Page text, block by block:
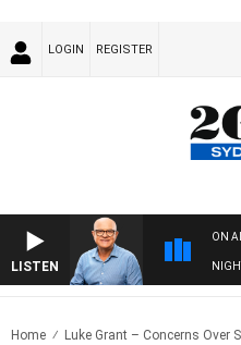
LOGIN REGISTER
LISTEN
ON
Home Luke Grant – Concerns Over